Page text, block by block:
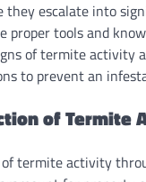
they escalate into
proper tools and
of termite activity
to prevent an
of Termite
termite activity